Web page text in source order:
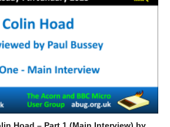
Hoad – Part 1 (Main Interview) by